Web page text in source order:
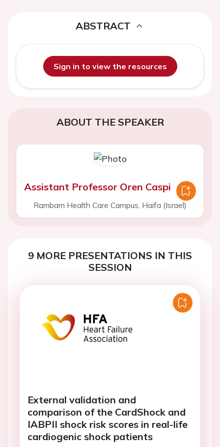
ABSTRACT
Sign in to view the resources
ABOUT THE SPEAKER
Assistant Professor Oren Caspi
Rambam Health Care Campus, Haifa (Israel)
9 MORE PRESENTATIONS IN THIS
SESSION
External validation and
comparison of the CardShock and
IABPII shock risk scores in real-life
cardiogenic shock patients